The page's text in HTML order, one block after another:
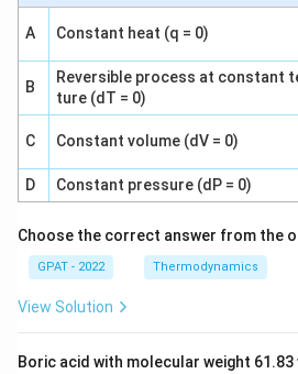
A Constant heat (q = 0)
B
Reversible process at constant
ture (dT = 0)
C Constant volume (dV = 0)
D
Constant pressure (dP = 0)
Choose the correct answer from the
GPAT - 2022 Thermodynamics
View Solution
Boric acid with molecular weight